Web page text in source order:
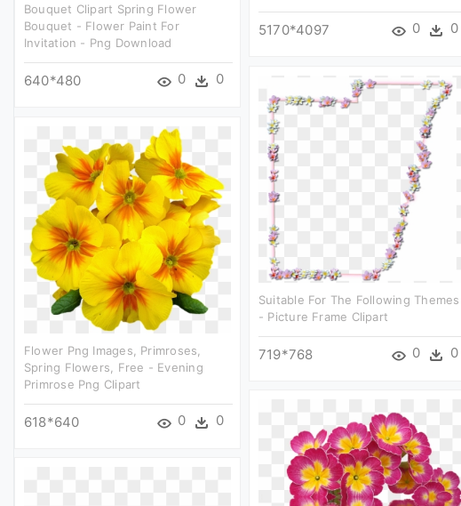
5170*4097 0 0
Bouquet Clipart Spring Flower
Bouquet - Flower Paint For
Invitation - Png Download
640*480 0 0
Suitable For The Following Themes
- Picture Frame Clipart
719*768 0 0
Flower Png Images, Primroses,
Spring Flowers, Free - Evening
Primrose Png Clipart
618*640 0 0